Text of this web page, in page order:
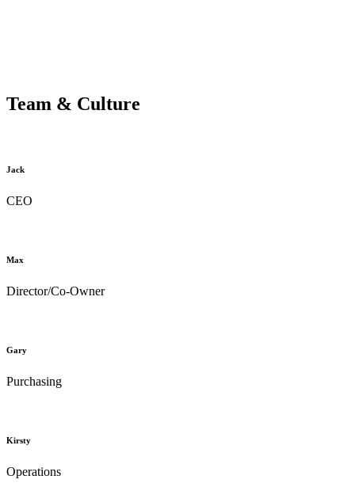
Team & Culture
Jack
CEO
Max
Director/Co-Owner
Gary
Purchasing
Kirsty
Operations